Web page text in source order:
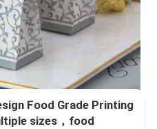
Food Grade Printing
sizes，food